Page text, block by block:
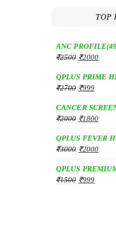
TOP
ANC
₹2500 ₹2000
QPLUS PRIME
₹2700 ₹999
CANCER
₹2000 ₹1800
QPLUS FEVER
₹3000 ₹2000
QPLUS
₹1500 ₹999